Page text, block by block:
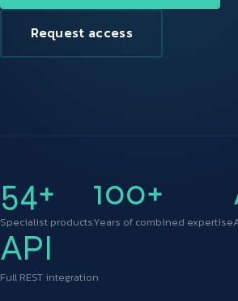
Request access
54+
Specialist products
100+
Years of combined expertise
API
Full REST integration